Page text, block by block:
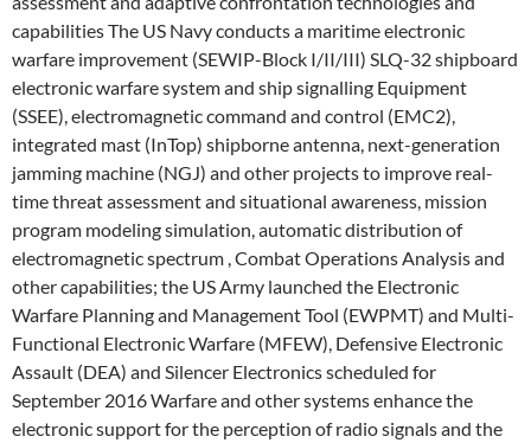
capabilities The US Navy conducts a maritime electronic
warfare improvement (SEWIP-Block I/II/III) SLQ-32 shipboard
electronic warfare system and ship signalling Equipment
(SSEE), electromagnetic command and control (EMC2),
integrated mast (InTop) shipborne antenna, next-generation
jamming machine (NGJ) and other projects to improve real-
time threat assessment and situational awareness, mission
program modeling simulation, automatic distribution of
electromagnetic spectrum , Combat Operations Analysis and
other capabilities; the US Army launched the Electronic
Warfare Planning and Management Tool (EWPMT) and Multi-
Functional Electronic Warfare (MFEW), Defensive Electronic
Assault (DEA) and Silencer Electronics scheduled for
September 2016 Warfare and other systems enhance the
electronic support for the perception of radio signals and the